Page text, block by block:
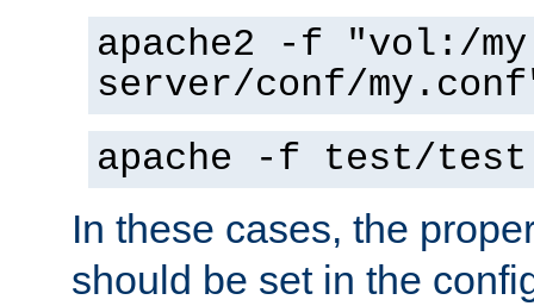
apache2 -f "vol:/my
server/conf/
apache -f test/
In these cases, the
should be set in the